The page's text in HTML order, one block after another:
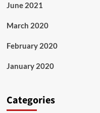
June 2021
March 2020
February 2020
January 2020
Categories